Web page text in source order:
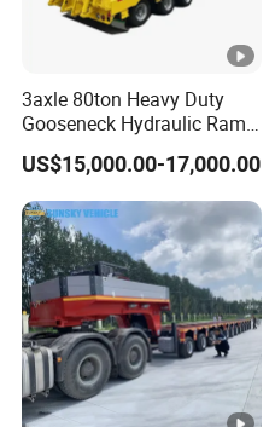
3axle 80ton Heavy Duty
Gooseneck Hydraulic Ramp
Low Loader/Lowbed/
Lowboy Low Bed Trailer
Truck Semi Trailers for
Excavator Transport
US$15,000.00-17,000.00